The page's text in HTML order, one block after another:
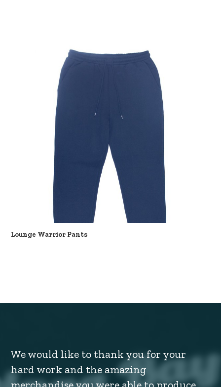
Lounge Warrior Pants
We would like to thank you for your
hard work and the amazing